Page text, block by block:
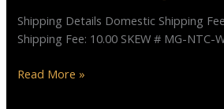
Shipping Details Domestic Shipping
Shipping Fee: 10.00 SKEW # MG-NTC-
Read More »